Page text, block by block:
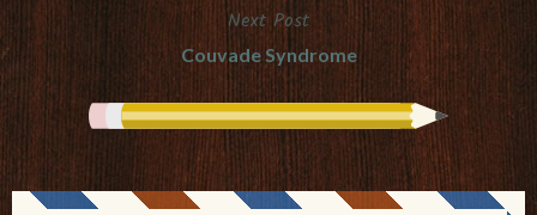
Next Post
Couvade Syndrome